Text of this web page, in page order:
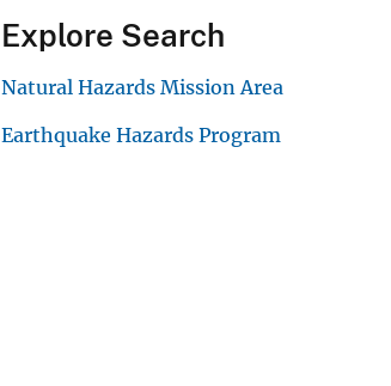
Explore Search
Natural Hazards Mission Area
Earthquake Hazards Program